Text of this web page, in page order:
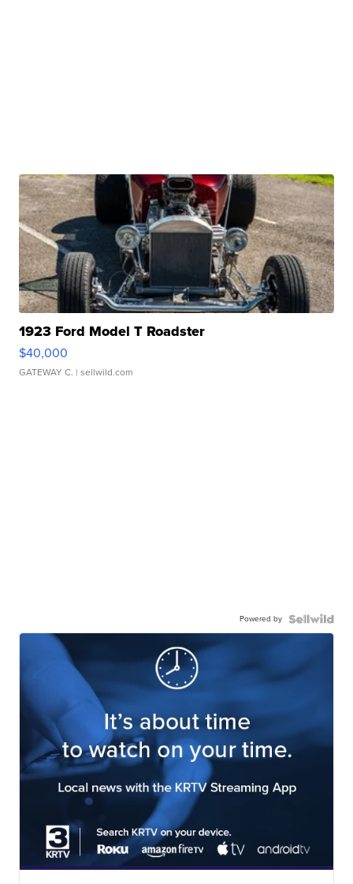
1923 Ford Model T Roadster
$40,000
GATEWAY C. | sellwild.com
Powered by